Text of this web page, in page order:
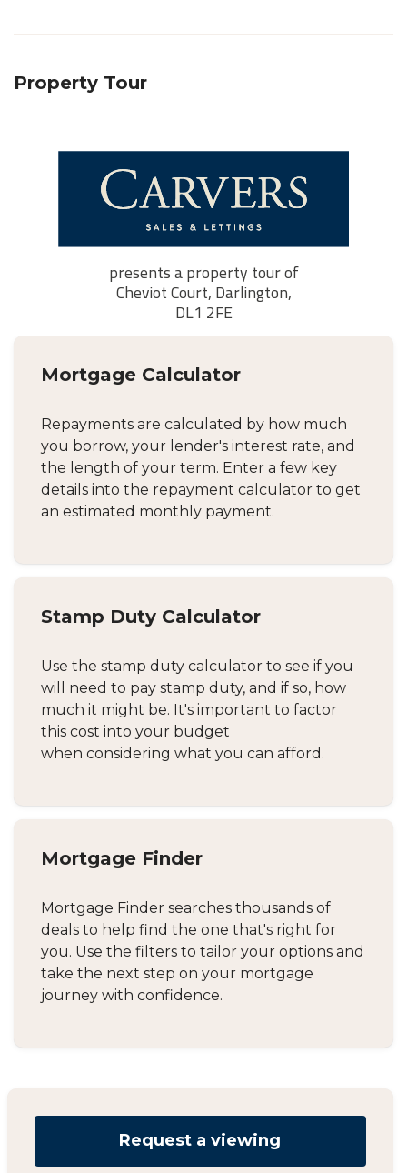
Property Tour
Mortgage Calculator
Repayments are calculated by how much
you borrow, your lender's interest rate, and
the length of your term. Enter a few key
details into the repayment calculator to get
an estimated monthly payment.
Stamp Duty Calculator
Use the stamp duty calculator to see if you
will need to pay stamp duty, and if so, how
much it might be. It's important to factor
this cost into your budget
when considering what you can afford.
Mortgage Finder
Mortgage Finder searches thousands of
deals to help find the one that's right for
you. Use the filters to tailor your options and
take the next step on your mortgage
journey with confidence.
Request a viewing